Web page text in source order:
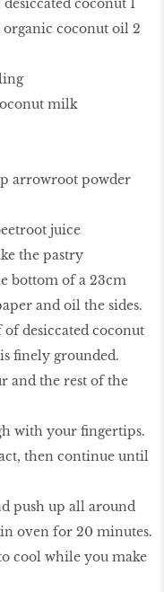
coconut 1
coconut oil 2
milk
arrowroot powder
juice
the pastry
bottom of a 23cm
and oil the sides.
desiccated coconut
finely grounded.
and the rest of the
with your fingertips.
then continue until
push up all around
oven for 20 minutes.
cool while you make